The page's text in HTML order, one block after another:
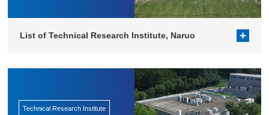
List of Technical Research Institute, Naruo
Technical Research Institute